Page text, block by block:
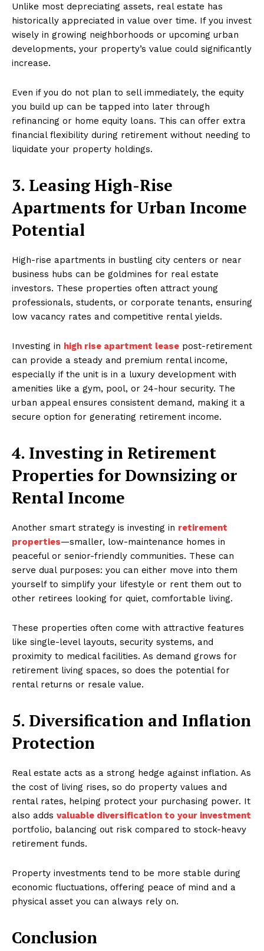
Unlike most depreciating assets, real estate has
historically appreciated in value over time. If you invest
wisely in growing neighborhoods or upcoming urban
developments, your property’s value could significantly
increase.
Even if you do not plan to sell immediately, the equity
you build up can be tapped into later through
refinancing or home equity loans. This can offer extra
financial flexibility during retirement without needing to
liquidate your property holdings.
3. Leasing High-Rise
Apartments for Urban Income
Potential
High-rise apartments in bustling city centers or near
business hubs can be goldmines for real estate
investors. These properties often attract young
professionals, students, or corporate tenants, ensuring
low vacancy rates and competitive rental yields.
Investing in high rise apartment lease post-retirement
can provide a steady and premium rental income,
especially if the unit is in a luxury development with
amenities like a gym, pool, or 24-hour security. The
urban appeal ensures consistent demand, making it a
secure option for generating retirement income.
4. Investing in Retirement
Properties for Downsizing or
Rental Income
Another smart strategy is investing in retirement
properties—smaller, low-maintenance homes in
peaceful or senior-friendly communities. These can
serve dual purposes: you can either move into them
yourself to simplify your lifestyle or rent them out to
other retirees looking for quiet, comfortable living.
These properties often come with attractive features
like single-level layouts, security systems, and
proximity to medical facilities. As demand grows for
retirement living spaces, so does the potential for
rental returns or resale value.
5. Diversification and Inflation
Protection
Real estate acts as a strong hedge against inflation. As
the cost of living rises, so do property values and
rental rates, helping protect your purchasing power. It
also adds valuable diversification to your investment
portfolio, balancing out risk compared to stock-heavy
retirement funds.
Property investments tend to be more stable during
economic fluctuations, offering peace of mind and a
physical asset you can always rely on.
Conclusion